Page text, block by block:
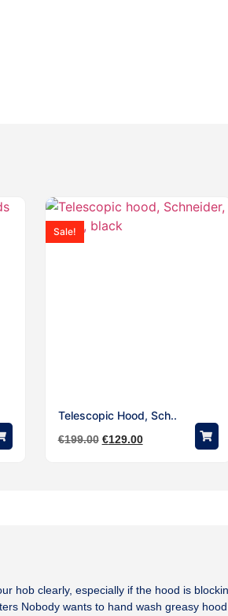
Sale!
Telescopic Hood, Sch..
€199.00 €129.00
hob clearly, especially if the hood is
Nobody wants to hand wash greasy